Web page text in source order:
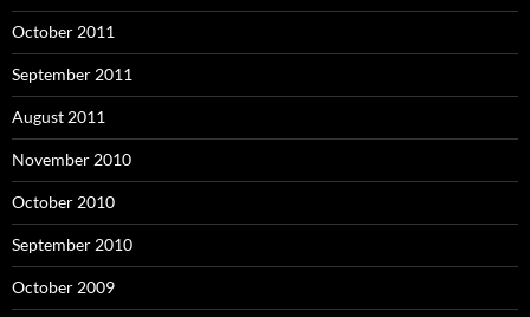
October 2011
September 2011
August 2011
November 2010
October 2010
September 2010
October 2009